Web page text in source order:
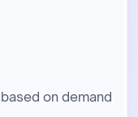
on demand